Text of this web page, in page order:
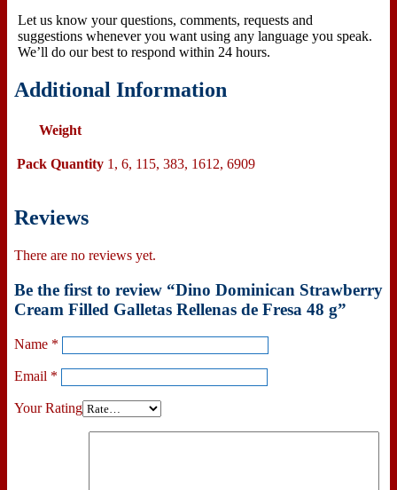
Let us know your questions, comments, requests and
suggestions whenever you want using any language you speak.
We’ll do our best to respond within 24 hours.
Additional Information
Weight
Pack Quantity 1, 6, 115, 383, 1612, 6909
Reviews
There are no reviews yet.
Be the first to review “Dino Dominican Strawberry
Cream Filled Galletas Rellenas de Fresa 48 g”
Name *
Email *
Your Rating